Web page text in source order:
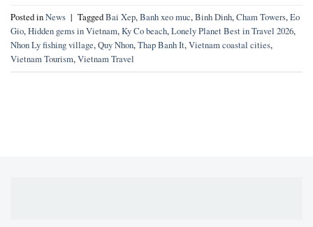
Posted inNews | TaggedBai Xep,Banh xeo muc,Binh Dinh,Cham Towers,Eo
Gio,Hidden gems in Vietnam,Ky Co beach,Lonely Planet Best in Travel 2026,
Nhon Ly fishing village,Quy Nhon,Thap Banh It,Vietnam coastal cities,
Vietnam Tourism,Vietnam Travel